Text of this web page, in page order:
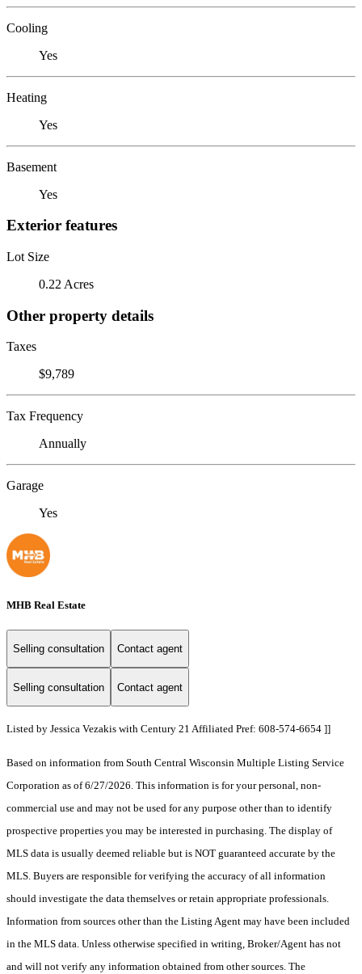
Cooling
Yes
Heating
Yes
Basement
Yes
Exterior features
Lot Size
0.22 Acres
Other property details
Taxes
$9,789
Tax Frequency
Annually
Garage
Yes
MHB Real Estate
Selling consultation Contact agent
Selling consultation Contact agent
Listed by Jessica Vezakis with Century 21 Affiliated Pref: 608-574-6654 ]]
Based on information from South Central Wisconsin Multiple Listing Service
Corporation as of 6/27/2026. This information is for your personal, non-
commercial use and may not be used for any purpose other than to identify
prospective properties you may be interested in purchasing. The display of
MLS data is usually deemed reliable but is NOT guaranteed accurate by the
MLS. Buyers are responsible for verifying the accuracy of all information
should investigate the data themselves or retain appropriate professionals.
Information from sources other than the Listing Agent may have been included
in the MLS data. Unless otherwise specified in writing, Broker/Agent has not
and will not verify any information obtained from other sources. The